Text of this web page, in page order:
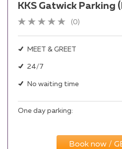
KKS Gatwick Parking
(0)
MEET & GREET
24/7
No waiting time
One day parking:
Book now /